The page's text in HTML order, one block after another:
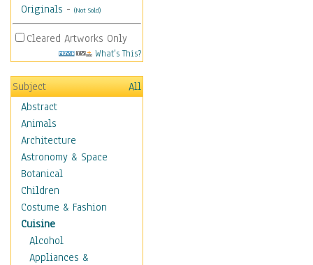
Originals - (Not Sold)
Cleared Artworks Only
What's This?
Subject
All
Abstract
Animals
Architecture
Astronomy & Space
Botanical
Children
Costume & Fashion
Cuisine
Alcohol
Appliances &